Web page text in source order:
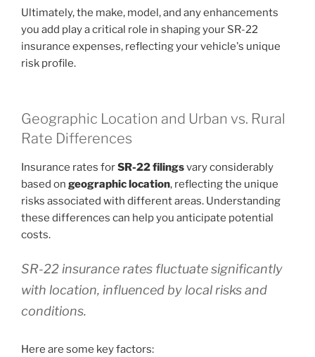
Ultimately, the make, model, and any enhancements
you add play a critical role in shaping your SR-22
insurance expenses, reflecting your vehicle's unique
risk profile.
Geographic Location and Urban vs. Rural
Rate Differences
Insurance rates forSR-22 filingsvary considerably
based on geographic location, reflecting the unique
risks associated with different areas. Understanding
these differences can help you anticipate potential
costs.
SR-22 insurance rates fluctuate significantly
with location, influenced by local risks and
conditions.
Here are some key factors: